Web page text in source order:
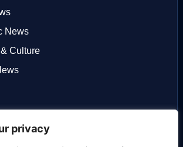
privacy
News
Culture